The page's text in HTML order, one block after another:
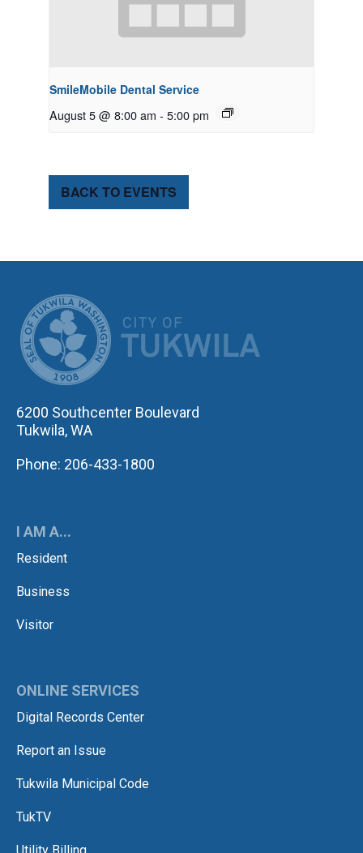
SmileMobile Dental Service
August 5 @ 8:00 am - 5:00 pm
BACK TO EVENTS
6200 Southcenter Boulevard
Tukwila, WA
Phone: 206-433-1800
I AM A...
Resident
Business
Visitor
ONLINE SERVICES
Digital Records Center
Report an Issue
Tukwila Municipal Code
TukTV